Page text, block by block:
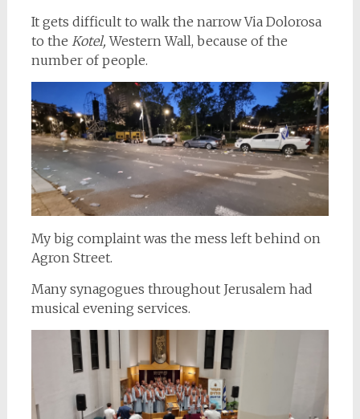
It gets difficult to walk the narrow Via Dolorosa
to the Kotel,Western Wall, because of the
number of people.
My big complaint was the mess left behind on
Agron Street.
Many synagogues throughout Jerusalem had
musical evening services.